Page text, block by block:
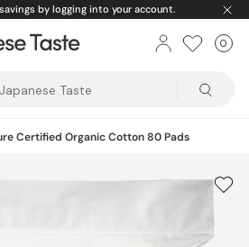
by logging into your account.
0
Certified Organic Cotton 80 Pads